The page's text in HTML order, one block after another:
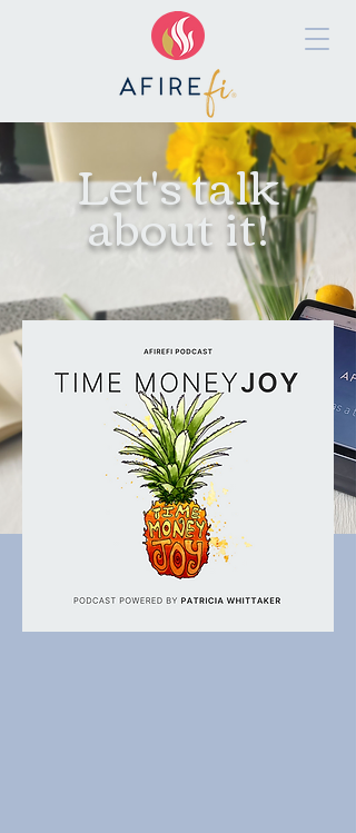
Let's talk
about it!